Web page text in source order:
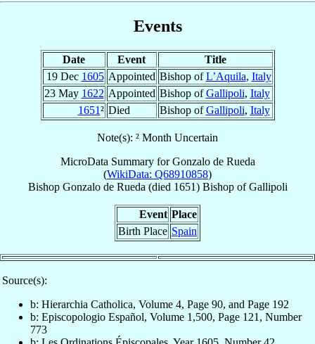
Events
Date Event
Title
19 Dec 1605 Appointed Bishop ofL’Aquila, Italy
23 May 1622 Appointed Bishop ofGallipoli, Italy
1651² Died Bishop ofGallipoli, Italy
Note(s): ² Month Uncertain
MicroData Summary forGonzalo de Rueda
(WikiData: Q68910858)
Bishop Gonzalo de Rueda (died 1651) BishopofGallipoli
Event Place
Birth Place Spain
Source(s):
b: Hierarchia Catholica, Volume 4, Page 90, and Page 192
b: Episcopologio Español, Volume 1,500, Page 121, Number
773